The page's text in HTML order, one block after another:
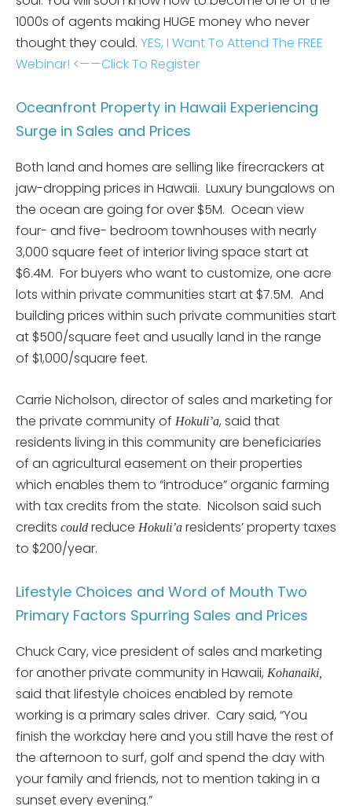
1000s of agents making HUGE money who never
thought they could. YES, I Want To Attend The FREE
Webinar! <——Click To Register
Oceanfront Property in Hawaii Experiencing
Surge in Sales and Prices
Both land and homes are selling like firecrackers at
jaw-dropping prices in Hawaii. Luxury bungalows on
the ocean are going for over $5M. Ocean view
four- and five- bedroom townhouses with nearly
3,000 square feet of interior living space start at
$6.4M. For buyers who want to customize, one acre
lots within private communities start at $7.5M. And
building prices within such private communities start
at $500/square feet and usually land in the range
of $1,000/square feet.
Carrie Nicholson, director of sales and marketing for
the private community of Hokuli’a, said that
residents living in this community are beneficiaries
of an agricultural easement on their properties
which enables them to “introduce” organic farming
with tax credits from the state. Nicolson said such
credits could reduce Hokuli’a residents’ property taxes
to $200/year.
Lifestyle Choices and Word of Mouth Two
Primary Factors Spurring Sales and Prices
Chuck Cary, vice president of sales and marketing
for another private community in Hawaii, Kohanaiki,
said that lifestyle choices enabled by remote
working is a primary sales driver. Cary said, “You
finish the workday here and you still have the rest of
the afternoon to surf, golf and spend the day with
your family and friends, not to mention taking in a
sunset every evening.”